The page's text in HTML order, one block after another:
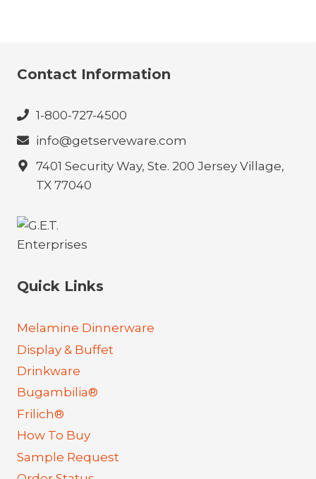
Contact Information
1-800-727-4500
info@getserveware.com
7401 Security Way, Ste. 200 Jersey Village,
TX 77040
Quick Links
Melamine Dinnerware
Display & Buffet
Drinkware
Bugambilia®
Frilich®
How To Buy
Sample Request